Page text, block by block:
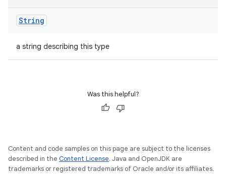
String
a string describing this type
Was this helpful?
Content and code samples on this page are subject to the licenses
described in the Content License. Java and OpenJDK are
trademarks or registered trademarks of Oracle and/or its affiliates.